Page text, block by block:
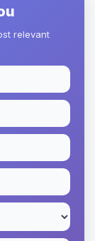
relevant